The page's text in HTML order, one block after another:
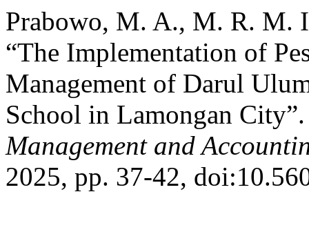
Prabowo, M. A., M. R. M.
“The Implementation of
Management of Darul
School in Lamongan
Management and
2025, pp. 37-42,